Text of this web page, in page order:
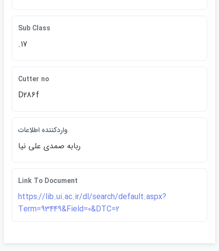
Sub Class
.17
Cutter no
D286f
واردكننده اطلاعات
ربابه صمدي علي نيا
Link To Document
https://lib.ui.ac.ir/dl/search/default.aspx?
Term=93449&Field=0&DTC=2